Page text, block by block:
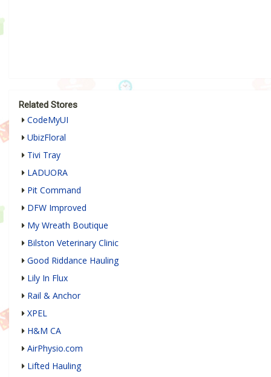
Related Stores
CodeMyUI
UbizFloral
Tivi Tray
LADUORA
Pit Command
DFW Improved
My Wreath Boutique
Bilston Veterinary Clinic
Good Riddance Hauling
Lily In Flux
Rail & Anchor
XPEL
H&M CA
AirPhysio.com
Lifted Hauling